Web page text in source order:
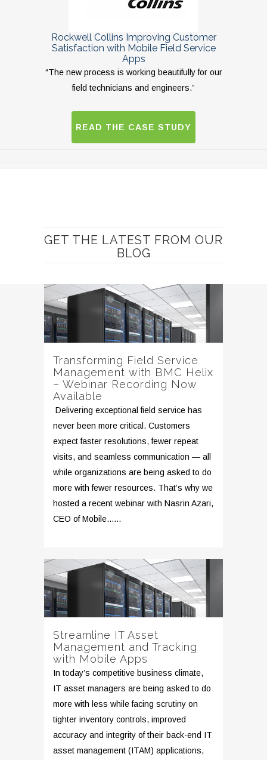
Rockwell Collins Improving Customer
Satisfaction with Mobile Field Service
Apps
“The new process is working beautifully for our
field technicians and engineers.”
READ THE CASE STUDY
GET THE LATEST FROM OUR
BLOG
Transforming Field Service
Management with BMC Helix
– Webinar Recording Now
Available
Delivering exceptional field service has
never been more critical. Customers
expect faster resolutions, fewer repeat
visits, and seamless communication — all
while organizations are being asked to do
more with fewer resources. That’s why we
hosted a recent webinar with Nasrin Azari,
CEO of Mobile......
Streamline IT Asset
Management and Tracking
with Mobile Apps
In today’s competitive business climate,
IT asset managers are being asked to do
more with less while facing scrutiny on
tighter inventory controls, improved
accuracy and integrity of their back-end IT
asset management (ITAM) applications,